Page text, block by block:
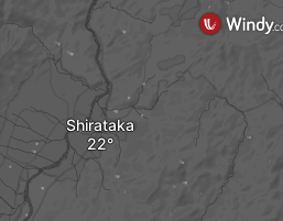
Shirataka